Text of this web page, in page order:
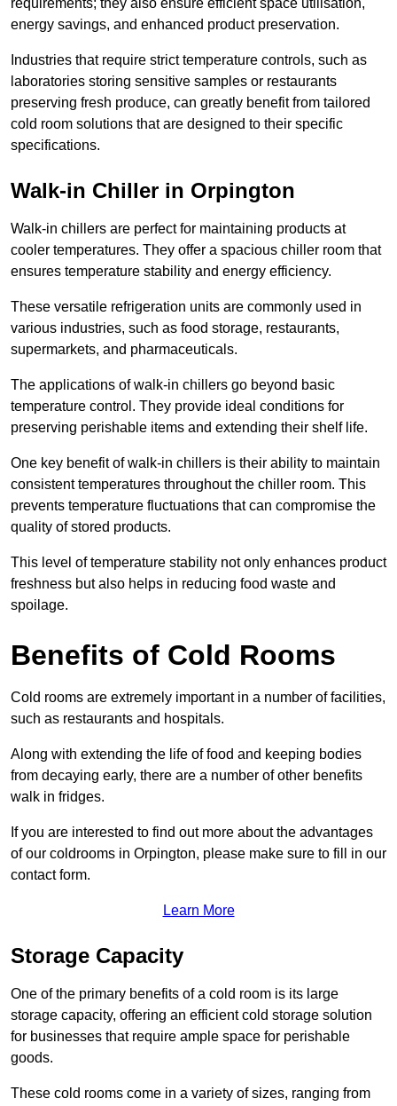
requirements; they also ensure efficient space utilisation,
energy savings, and enhanced product preservation.
Industries that require strict temperature controls, such as
laboratories storing sensitive samples or restaurants
preserving fresh produce, can greatly benefit from tailored
cold room solutions that are designed to their specific
specifications.
Walk-in Chiller in Orpington
Walk-in chillers are perfect for maintaining products at
cooler temperatures. They offer a spacious chiller room that
ensures temperature stability and energy efficiency.
These versatile refrigeration units are commonly used in
various industries, such as food storage, restaurants,
supermarkets, and pharmaceuticals.
The applications of walk-in chillers go beyond basic
temperature control. They provide ideal conditions for
preserving perishable items and extending their shelf life.
One key benefit of walk-in chillers is their ability to maintain
consistent temperatures throughout the chiller room. This
prevents temperature fluctuations that can compromise the
quality of stored products.
This level of temperature stability not only enhances product
freshness but also helps in reducing food waste and
spoilage.
Benefits of Cold Rooms
Cold rooms are extremely important in a number of facilities,
such as restaurants and hospitals.
Along with extending the life of food and keeping bodies
from decaying early, there are a number of other benefits
walk in fridges.
If you are interested to find out more about the advantages
of our coldrooms in Orpington, please make sure to fill in our
contact form.
Learn More
Storage Capacity
One of the primary benefits of a cold room is its large
storage capacity, offering an efficient cold storage solution
for businesses that require ample space for perishable
goods.
These cold rooms come in a variety of sizes, ranging from